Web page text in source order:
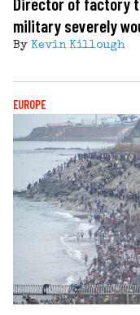
military severely
By Kevin Killough
EUROPE